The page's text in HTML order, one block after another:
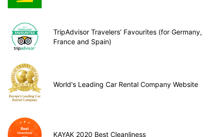
TripAdvisor Travelers’ Favourites (for Germany,
France and Spain)
World's Leading Car Rental Company Website
KAYAK 2020 Best Cleanliness